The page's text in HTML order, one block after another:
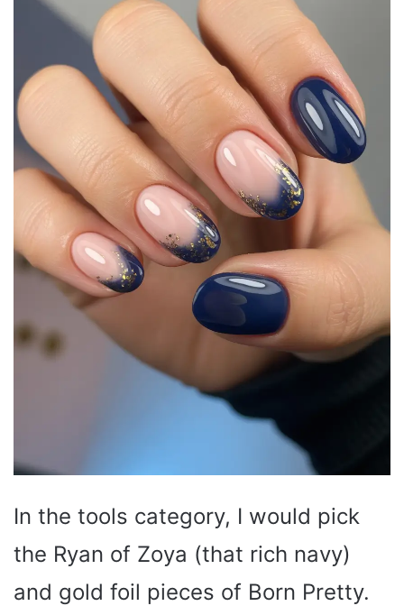
In the tools category, I would pick
the Ryan of Zoya (that rich navy)
and gold foil pieces of Born Pretty.